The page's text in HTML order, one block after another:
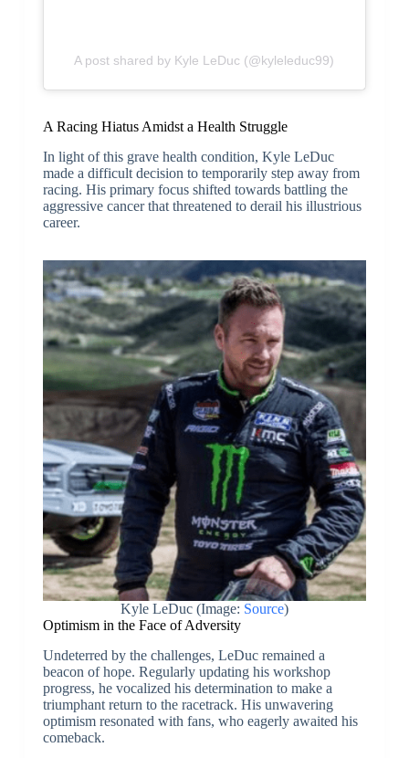
A post shared by Kyle LeDuc (@kyleleduc99)
A Racing Hiatus Amidst a Health Struggle
In light of this grave health condition, Kyle LeDuc
made a difficult decision to temporarily step away from
racing. His primary focus shifted towards battling the
aggressive cancer that threatened to derail his illustrious
career.
Kyle LeDuc (Image: Source)
Optimism in the Face of Adversity
Undeterred by the challenges, LeDuc remained a
beacon of hope. Regularly updating his workshop
progress, he vocalized his determination to make a
triumphant return to the racetrack. His unwavering
optimism resonated with fans, who eagerly awaited his
comeback.